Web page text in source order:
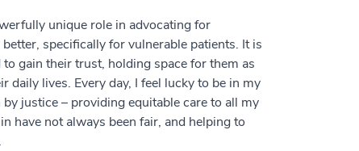
unique role in advocating for
specifically for vulnerable patients. It is
gain their trust, holding space for them as
daily lives. Every day, I feel lucky to be in my
justice – providing equitable care to all my
have not always been fair, and helping to